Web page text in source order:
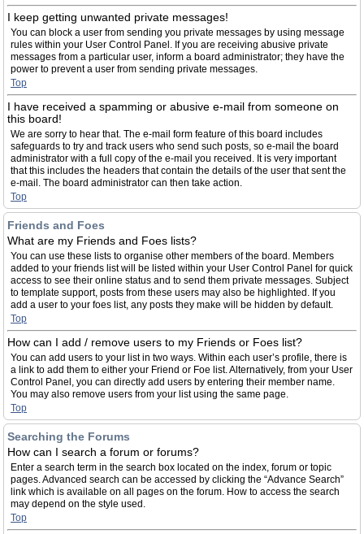
I keep getting unwanted private messages!
You can block a user from sending you private messages by using message
rules within your User Control Panel. If you are receiving abusive private
messages from a particular user, inform a board administrator; they have the
power to prevent a user from sending private messages.
Top
I have received a spamming or abusive e-mail from someone on
this board!
We are sorry to hear that. The e-mail form feature of this board includes
safeguards to try and track users who send such posts, so e-mail the board
administrator with a full copy of the e-mail you received. It is very important
that this includes the headers that contain the details of the user that sent the
e-mail. The board administrator can then take action.
Top
Friends and Foes
What are my Friends and Foes lists?
You can use these lists to organise other members of the board. Members
added to your friends list will be listed within your User Control Panel for quick
access to see their online status and to send them private messages. Subject
to template support, posts from these users may also be highlighted. If you
add a user to your foes list, any posts they make will be hidden by default.
Top
How can I add / remove users to my Friends or Foes list?
You can add users to your list in two ways. Within each user’s profile, there is
a link to add them to either your Friend or Foe list. Alternatively, from your User
Control Panel, you can directly add users by entering their member name.
You may also remove users from your list using the same page.
Top
Searching the Forums
How can I search a forum or forums?
Enter a search term in the search box located on the index, forum or topic
pages. Advanced search can be accessed by clicking the “Advance Search”
link which is available on all pages on the forum. How to access the search
may depend on the style used.
Top